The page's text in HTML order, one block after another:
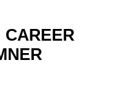
CAREER